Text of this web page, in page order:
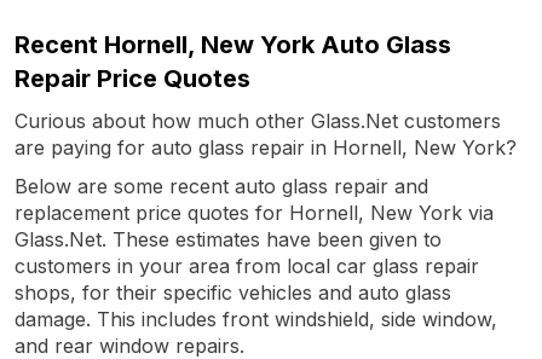
Recent Hornell, New York Auto Glass
Repair Price Quotes
Curious about how much other Glass.Net customers
are paying for auto glass repair in Hornell, New York?
Below are some recent auto glass repair and
replacement price quotes for Hornell, New York via
Glass.Net. These estimates have been given to
customers in your area from local car glass repair
shops, for their specific vehicles and auto glass
damage. This includes front windshield, side window,
and rear window repairs.